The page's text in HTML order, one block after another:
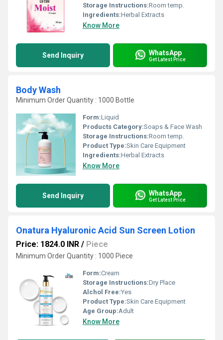
Storage Instructions:Room temp.
Ingredients:Herbal Extracts
Know More
Send Inquiry WhatsApp
Get Latest Price
Body Wash
Minimum Order Quantity : 1000 Bottle
Form:Liquid
Products Category:Soaps & Face Wash
Storage Instructions:Room temp.
Product Type:Skin Care Equipment
Ingredients:Herbal Extracts
Know More
Send Inquiry WhatsApp
Get Latest Price
Onatura Hyaluronic Acid Sun Screen Lotion
Price: 1824.0 INR / Piece
Minimum Order Quantity : 1000 Piece
Form:Cream
Storage Instructions:Dry Place
Alchol Free:Yes
Product Type:Skin Care Equipment
Age Group:Adult
Know More